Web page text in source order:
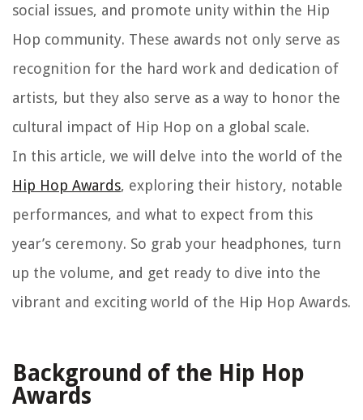
social issues, and promote unity within the Hip
Hop community. These awards not only serve as
recognition for the hard work and dedication of
artists, but they also serve as a way to honor the
cultural impact of Hip Hop on a global scale.
In this article, we will delve into the world of the
Hip Hop Awards, exploring their history, notable
performances, and what to expect from this
year’s ceremony. So grab your headphones, turn
up the volume, and get ready to dive into the
vibrant and exciting world of the Hip Hop Awards.
Background of the Hip Hop
Awards